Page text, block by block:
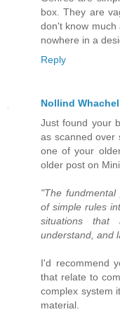
box. They are
don't know much
nowhere in a
Reply
Nollind
Just found your
as scanned over
one of your
older post on
"The
of simple rules
situations that
understand, and
I'd recommend
that relate to
complex system
material.